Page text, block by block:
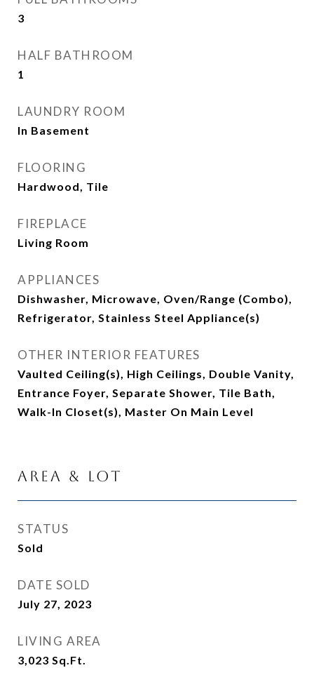
3
HALF BATHROOM
1
LAUNDRY ROOM
In Basement
FLOORING
Hardwood, Tile
FIREPLACE
Living Room
APPLIANCES
Dishwasher, Microwave, Oven/Range (Combo),
Refrigerator, Stainless Steel Appliance(s)
OTHER INTERIOR FEATURES
Vaulted Ceiling(s), High Ceilings, Double Vanity,
Entrance Foyer, Separate Shower, Tile Bath,
Walk-In Closet(s), Master On Main Level
Area & Lot
STATUS
Sold
DATE SOLD
July 27, 2023
LIVING AREA
3,023 Sq.Ft.